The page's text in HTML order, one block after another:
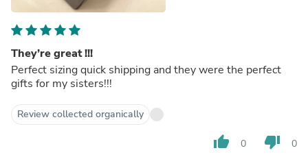
They’re great !!!
Perfect sizing quick shipping and they were the perfect
gifts for my sisters!!!
Review collected organically
thumb_up 0 thumb_down 0